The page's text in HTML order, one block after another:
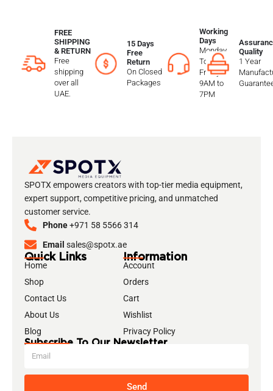
FREE
SHIPPING
& RETURN
Free
shipping
over all
UAE.
15 Days
Free
Return
On Closed
Packages
Working
Days
Monday
To
Friday
9AM to
7PM
Quality
1 Year
SPOTX empowers creators with top-tier media equipment,
expert support, competitive pricing, and unmatched
customer service.
Phone+971 58 5566 314
Email sales@spotx.ae
Quick Links
Home
Shop
Contact Us
About Us
Blog
Information
Account
Orders
Cart
Wishlist
Privacy Policy
Subscribe To Our Newsletter
Send